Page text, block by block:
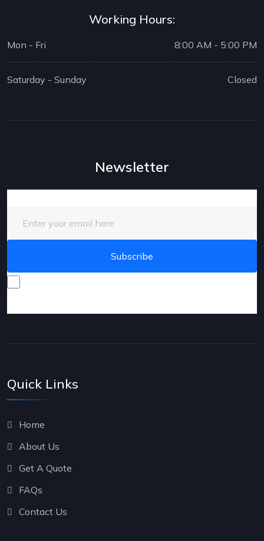
Working Hours:
Mon - Fri 8:00 AM - 5:00 PM
Saturday - Sunday Closed
Newsletter
Quick Links
Home
About Us
Get A Quote
FAQs
Contact Us